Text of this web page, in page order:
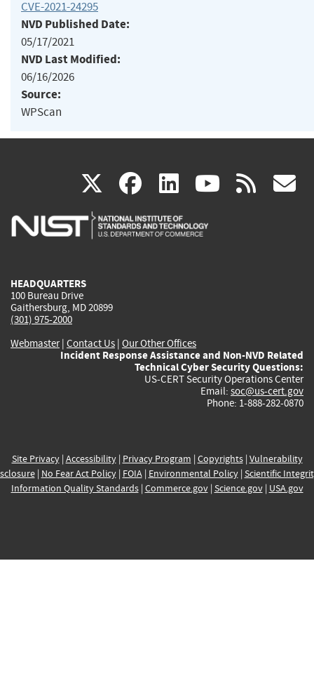
CVE-2021-24295
NVD Published Date:
05/17/2021
NVD Last Modified:
06/16/2026
Source:
WPScan
X(link
is
facebook
(link
is
linkedin
(link
is
(link rss
HEADQUARTERS
100 Bureau Drive
Gaithersburg, MD 20899
(301) 975-2000
Webmaster| Contact Us | Our Other Offices
Incident Response Assistance and Non-NVD Related
Technical Cyber Security Questions:
US-CERT Security Operations Center
Email: soc@us-cert.gov
Phone: 1-888-282-0870
Site Privacy| Accessibility| Privacy Program | Copyrights| Vulnerability
| No Fear Act Policy| FOIA| Environmental Policy| Scientific
Information Quality Standards| Commerce.gov| Science.gov| USA.gov